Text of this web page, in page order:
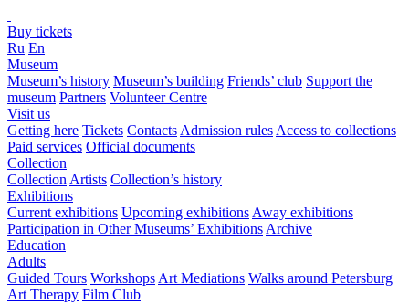
Buy tickets
Ru En
Museum
Museum’s history Museum’s building Friends’ club Support the
museum Partners Volunteer Centre
Visit us
Getting here Tickets Contacts Admission rules Access to collections
Paid services Official documents
Collection
Collection Artists Collection’s history
Exhibitions
Current exhibitions Upcoming exhibitions Away exhibitions
Participation in Other Museums’ Exhibitions Archive
Education
Adults
Guided Tours Workshops Art Mediations Walks around Petersburg
Art Therapy Film Club